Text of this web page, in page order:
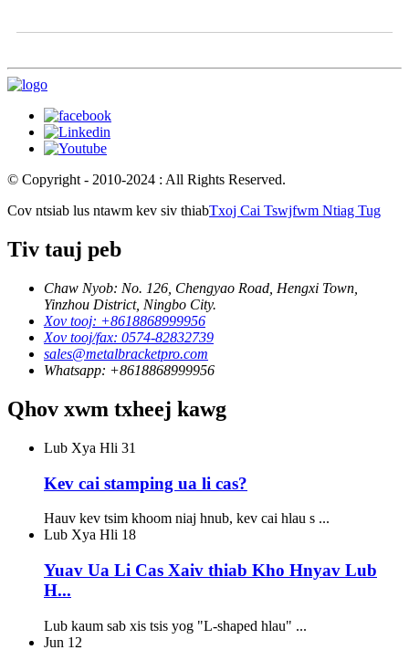
© Copyright - 2010-2024 : All Rights Reserved.
Cov ntsiab lus ntawm kev siv thiabTxoj Cai Tswjfwm Ntiag Tug
Tiv tauj peb
Chaw Nyob: No. 126, Chengyao Road, Hengxi Town,
Yinzhou District, Ningbo City.
Xov tooj: +8618868999956
Xov tooj/fax: 0574-82832739
sales@metalbracketpro.com
Whatsapp: +8618868999956
Qhov xwm txheej kawg
Lub Xya Hli 31
Kev cai stamping ua li cas?
Hauv kev tsim khoom niaj hnub, kev cai hlau s ...
Lub Xya Hli 18
Yuav Ua Li Cas Xaiv thiab Kho Hnyav Lub
H...
Lub kaum sab xis tsis yog "L-shaped hlau" ...
Jun 12